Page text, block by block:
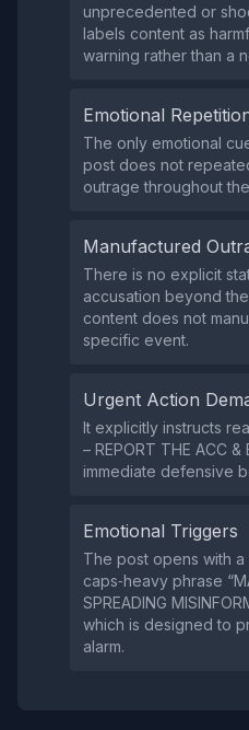
unprecedented or
labels content as
warning rather than a
Emotional
The only emotional
post does not
outrage throughout
Manufactured
There is no explicit
accusation beyond
content does not
specific event.
Urgent Action
It explicitly instructs
– REPORT THE ACC &
immediate defensive
Emotional Triggers
The post opens with a
caps‑heavy phrase
SPREADING
which is designed to
alarm.